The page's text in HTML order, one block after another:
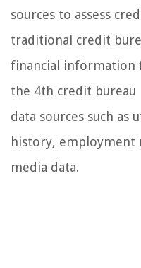
sources to assess
traditional credit
financial information
the 4th credit
data sources such as
history, employment
media data.